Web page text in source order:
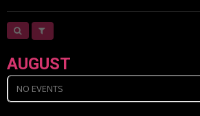
AUGUST
NO EVENTS